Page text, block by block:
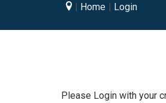
Home Login
Please Login with your